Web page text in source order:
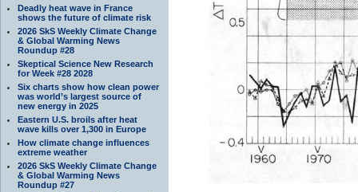
Deadly heat wave in France
shows the future of climate risk
2026 SkS Weekly Climate Change
& Global Warming News
Roundup #28
Skeptical Science New Research
for Week #28 2028
Six charts show how clean power
was world’s largest source of
new energy in 2025
Eastern U.S. broils after heat
wave kills over 1,300 in Europe
How climate change influences
extreme weather
2026 SkS Weekly Climate Change
& Global Warming News
Roundup #27